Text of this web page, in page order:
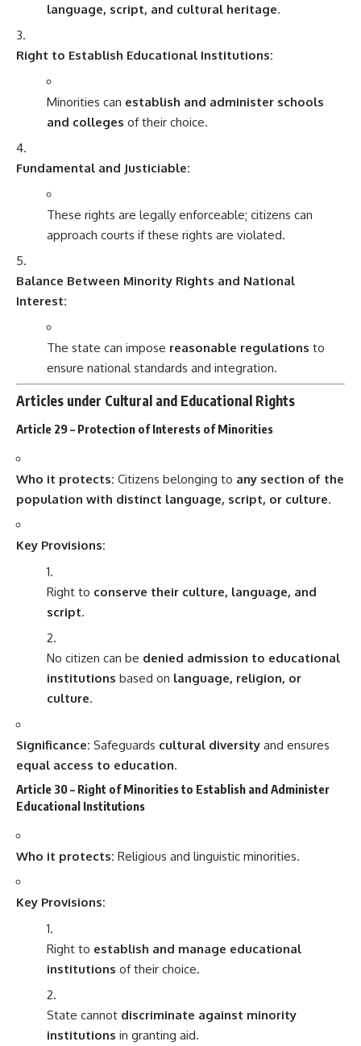
language, script, and cultural heritage.
Right to Establish Educational Institutions:
Minorities can establish and administer schools
and colleges of their choice.
Fundamental and Justiciable:
These rights are legally enforceable; citizens can
approach courts if these rights are violated.
Balance Between Minority Rights and National
Interest:
The state can impose reasonable regulations to
ensure national standards and integration.
Articles under Cultural and Educational Rights
Article 29 – Protection of Interests of Minorities
Who it protects: Citizens belonging to any section of the
population with distinct language, script, or culture.
Key Provisions:
Right to conserve their culture, language, and
script.
No citizen can be denied admission to educational
institutions based on language, religion, or
culture.
Significance: Safeguards cultural diversity and ensures
equal access to education.
Article 30 – Right of Minorities to Establish and Administer
Educational Institutions
Who it protects: Religious and linguistic minorities.
Key Provisions:
Right to establish and manage educational
institutions of their choice.
State cannot discriminate against minority
institutions in granting aid.